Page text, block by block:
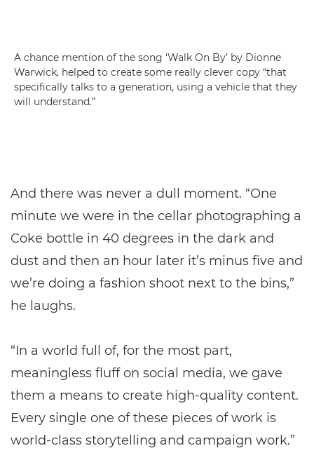
A chance mention of the song ‘Walk On By’ by Dionne
Warwick, helped to create some really clever copy “that
specifically talks to a generation, using a vehicle that they
will understand.”
And there was never a dull moment. “One
minute we were in the cellar photographing a
Coke bottle in 40 degrees in the dark and
dust and then an hour later it’s minus five and
we’re doing a fashion shoot next to the bins,”
he laughs.
“In a world full of, for the most part,
meaningless fluff on social media, we gave
them a means to create high-quality content.
Every single one of these pieces of work is
world-class storytelling and campaign work.”